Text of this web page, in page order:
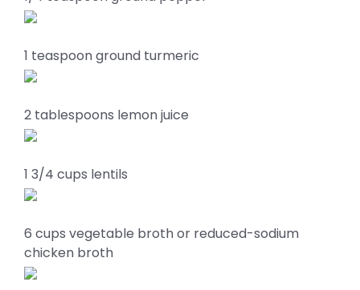
1 teaspoon ground turmeric
2 tablespoons lemon juice
1 3/4 cups lentils
6 cups vegetable broth or reduced-sodium
chicken broth